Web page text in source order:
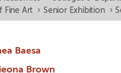
Fine Art
› Senior Exhibition ›
Baesa
Brown